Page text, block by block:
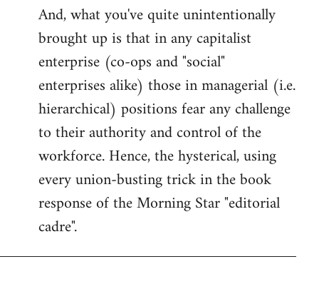
And, what you've quite unintentionally
brought up is that in any capitalist
enterprise (co-ops and "social"
enterprises alike) those in managerial (i.e.
hierarchical) positions fear any challenge
to their authority and control of the
workforce. Hence, the hysterical, using
every union-busting trick in the book
response of the Morning Star "editorial
cadre".